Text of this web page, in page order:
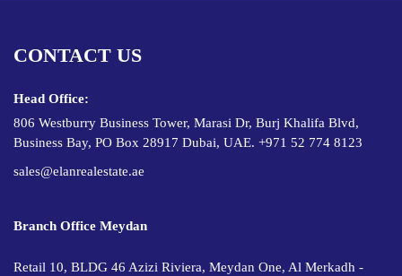
CONTACT US
Head Office:
806 Westburry Business Tower, Marasi Dr, Burj Khalifa Blvd,
Business Bay, PO Box 28917 Dubai, UAE. +971 52 774 8123
sales@elanrealestate.ae
Branch Office Meydan
Retail 10, BLDG 46 Azizi Riviera, Meydan One, Al Merkadh -